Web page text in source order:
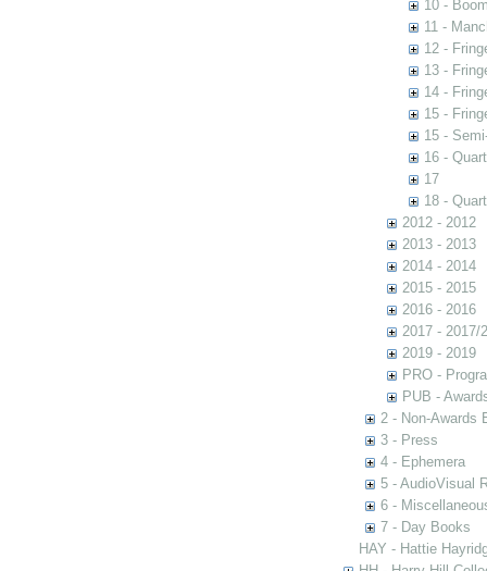
10 -
11 -
12 -
13 -
14 -
15 -
15 -
16 -
17
18 -
2012 - 2012
2013 - 2013
2014 - 2014
2015 - 2015
2016 - 2016
2017 - 2017/
2019 - 2019
PRO -
PUB -
2 - Non-Awards
3 - Press
4 - Ephemera
5 - AudioVisual
6 -
7 - Day Books
HAY - Hattie